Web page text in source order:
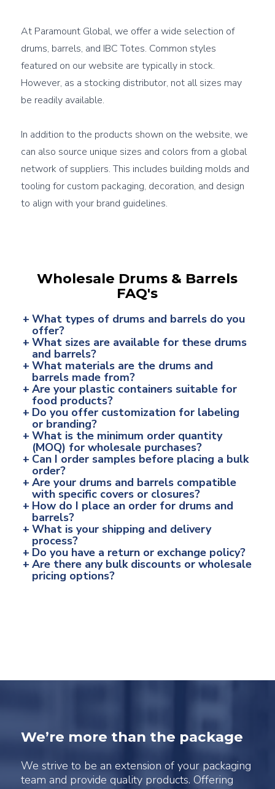
At Paramount Global, we offer a wide selection of
drums, barrels, and IBC Totes. Common styles
featured on our website are typically in stock.
However, as a stocking distributor, not all sizes may
be readily available.
In addition to the products shown on the website, we
can also source unique sizes and colors from a global
network of suppliers. This includes building molds and
tooling for custom packaging, decoration, and design
to align with your brand guidelines.
Wholesale Drums & Barrels
FAQ's
+ What types of drums and barrels do you
offer?
+ What sizes are available for these drums
and barrels?
+ What materials are the drums and
barrels made from?
+ Are your plastic containers suitable for
food products?
+ Do you offer customization for labeling
or branding?
+ What is the minimum order quantity
(MOQ) for wholesale purchases?
+ Can I order samples before placing a bulk
order?
+ Are your drums and barrels compatible
with specific covers or closures?
+ How do I place an order for drums and
barrels?
+ What is your shipping and delivery
process?
+ Do you have a return or exchange policy?
+ Are there any bulk discounts or wholesale
pricing options?
We’re more than the package
We strive to be an extension of your packaging
team and provide quality products. Offering